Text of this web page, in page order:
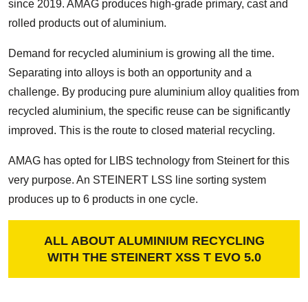
since 2019. AMAG produces high-grade primary, cast and
rolled products out of aluminium.
Demand for recycled aluminium is growing all the time.
Separating into alloys is both an opportunity and a
challenge. By producing pure aluminium alloy qualities from
recycled aluminium, the specific reuse can be significantly
improved. This is the route to closed material recycling.
AMAG has opted for LIBS technology from Steinert for this
very purpose. An STEINERT LSS line sorting system
produces up to 6 products in one cycle.
ALL ABOUT ALUMINIUM RECYCLING
WITH THE STEINERT XSS T EVO 5.0